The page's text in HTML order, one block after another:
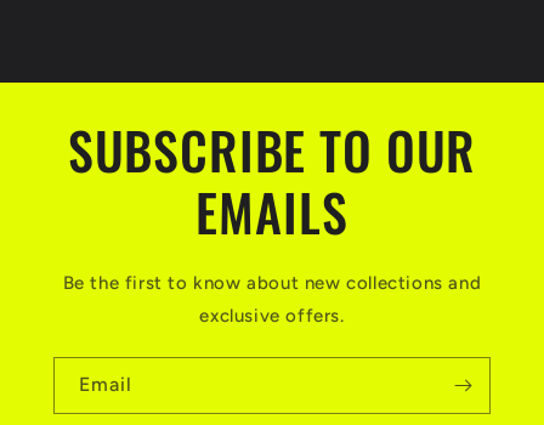
SUBSCRIBE TO OUR
EMAILS
Be the first to know about new collections and
exclusive offers.
Email